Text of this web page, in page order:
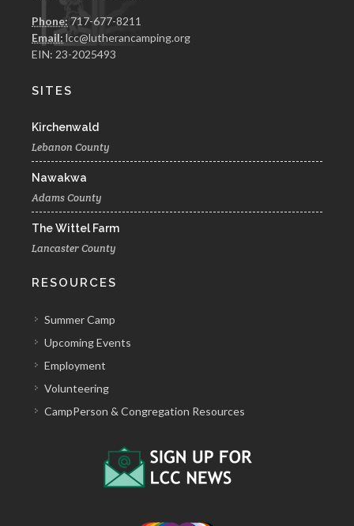
Phone: 717-677-8211
Email: lcc@lutherancamping.org
EIN: 23-2025493
SITES
Kirchenwald
Lebanon County
Nawakwa
Adams County
The Wittel Farm
Lancaster County
RESOURCES
Summer Camp
Upcoming Events
Employment
Volunteering
CampPerson & Congregation Resources